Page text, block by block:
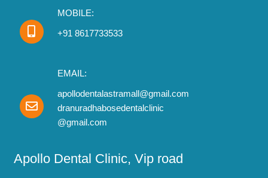
MOBILE:
+91 8617733533
EMAIL:
apollodentalastramall@gmail.com
dranuradhabosedentalclinic
@gmail.com
Apollo Dental Clinic, Vip road